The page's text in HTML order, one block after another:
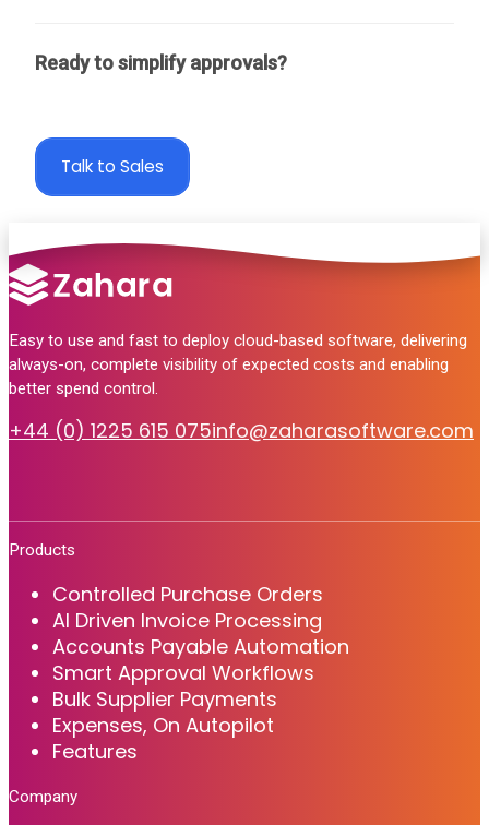
Ready to simplify approvals?
Talk to Sales
Easy to use and fast to deploy cloud-based software, delivering
always-on, complete visibility of expected costs and enabling
better spend control.
+44 (0) 1225 615 075info@zaharasoftware.com
Products
Controlled Purchase Orders
AI Driven Invoice Processing
Accounts Payable Automation
Smart Approval Workflows
Bulk Supplier Payments
Expenses, On Autopilot
Features
Company